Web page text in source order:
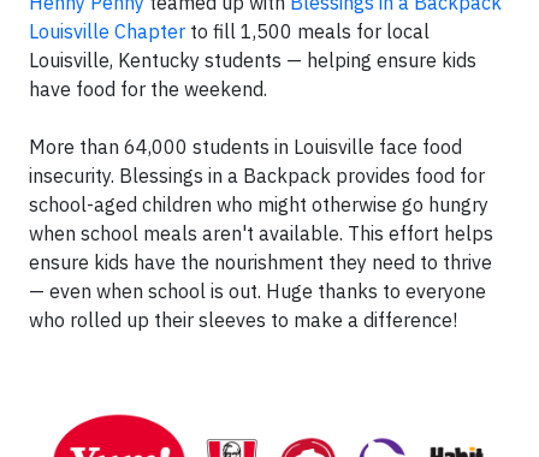
Louisville Chapter to fill 1,500 meals for local
Louisville, Kentucky students — helping ensure kids
have food for the weekend.
More than 64,000 students in Louisville face food
insecurity. Blessings in a Backpack provides food for
school-aged children who might otherwise go hungry
when school meals aren't available. This effort helps
ensure kids have the nourishment they need to thrive
— even when school is out. Huge thanks to everyone
who rolled up their sleeves to make a difference!